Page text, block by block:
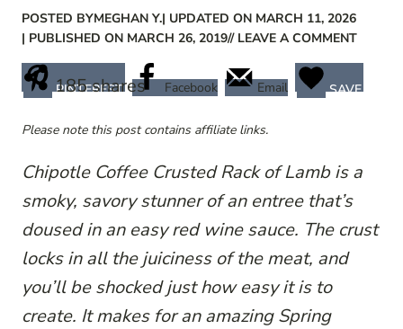
POSTED BYMEGHAN Y.| UPDATED ON MARCH 11, 2026
| PUBLISHED ON MARCH 26, 2019// LEAVE A COMMENT
185shares
PINTEREST Facebook Email SAVE
Please note this post contains affiliate links.
Chipotle Coffee Crusted Rack of Lamb is a
smoky, savory stunner of an entree that’s
doused in an easy red wine sauce. The crust
locks in all the juiciness of the meat, and
you’ll be shocked just how easy it is to
create. It makes for an amazing Spring